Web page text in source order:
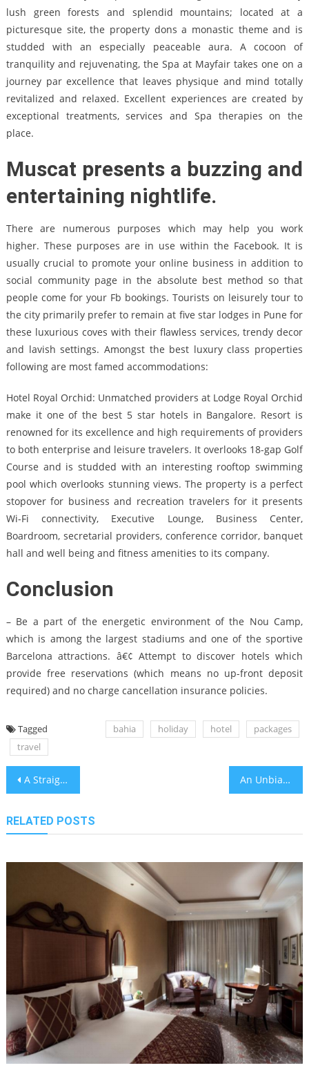
lush green forests and splendid mountains; located at a
picturesque site, the property dons a monastic theme and is
studded with an especially peaceable aura. A cocoon of
tranquility and rejuvenating, the Spa at Mayfair takes one on a
journey par excellence that leaves physique and mind totally
revitalized and relaxed. Excellent experiences are created by
exceptional treatments, services and Spa therapies on the
place.
Muscat presents a buzzing and
entertaining nightlife.
There are numerous purposes which may help you work
higher. These purposes are in use within the Facebook. It is
usually crucial to promote your online business in addition to
social community page in the absolute best method so that
people come for your Fb bookings. Tourists on leisurely tour to
the city primarily prefer to remain at five star lodges in Pune for
these luxurious coves with their flawless services, trendy decor
and lavish settings. Amongst the best luxury class properties
following are most famed accommodations:
Hotel Royal Orchid: Unmatched providers at Lodge Royal Orchid
make it one of the best 5 star hotels in Bangalore. Resort is
renowned for its excellence and high requirements of providers
to both enterprise and leisure travelers. It overlooks 18-gap Golf
Course and is studded with an interesting rooftop swimming
pool which overlooks stunning views. The property is a perfect
stopover for business and recreation travelers for it presents
Wi-Fi connectivity, Executive Lounge, Business Center,
Boardroom, secretarial providers, conference corridor, banquet
hall and well being and fitness amenities to its company.
Conclusion
– Be a part of the energetic environment of the Nou Camp,
which is among the largest stadiums and one of the sportive
Barcelona attractions. â€¢ Attempt to discover hotels which
provide free reservations (which means no up-front deposit
required) and no charge cancellation insurance policies.
Tagged bahia holiday hotel
packages
travel
Post
A Straightforward Trick For Bahia Vacation Travel Site Unveiled An Unbiased View of Best Bahia Travel Airplane Vacations
RELATED POSTS